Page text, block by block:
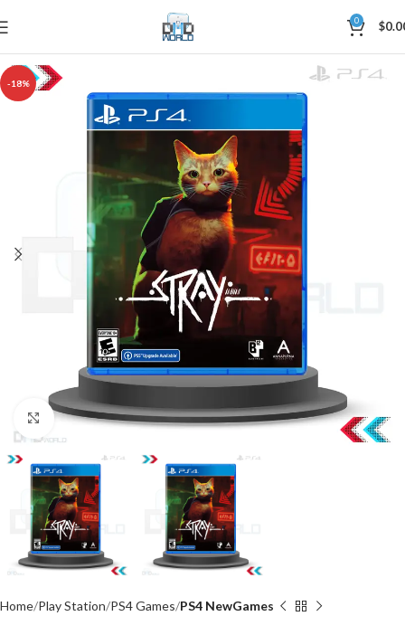
0 $
-18%
Click to enlarge
Home Play Station PS4 Games PS4 NewGames